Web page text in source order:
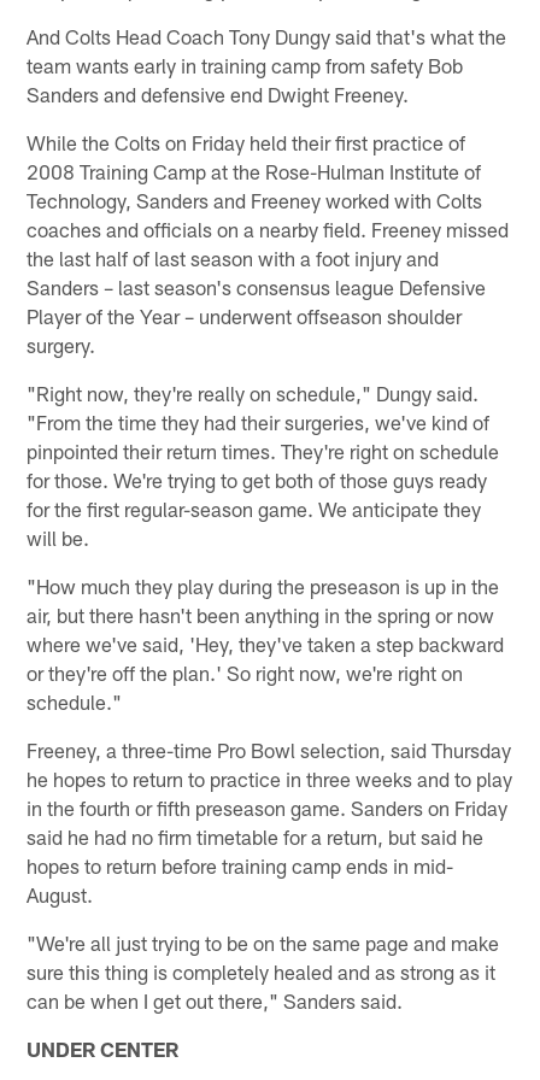
And Colts Head Coach Tony Dungy said that's what the
team wants early in training camp from safety Bob
Sanders and defensive end Dwight Freeney.
While the Colts on Friday held their first practice of
2008 Training Camp at the Rose-Hulman Institute of
Technology, Sanders and Freeney worked with Colts
coaches and officials on a nearby field. Freeney missed
the last half of last season with a foot injury and
Sanders – last season's consensus league Defensive
Player of the Year – underwent offseason shoulder
surgery.
"Right now, they're really on schedule," Dungy said.
"From the time they had their surgeries, we've kind of
pinpointed their return times. They're right on schedule
for those. We're trying to get both of those guys ready
for the first regular-season game. We anticipate they
will be.
"How much they play during the preseason is up in the
air, but there hasn't been anything in the spring or now
where we've said, 'Hey, they've taken a step backward
or they're off the plan.' So right now, we're right on
schedule."
Freeney, a three-time Pro Bowl selection, said Thursday
he hopes to return to practice in three weeks and to play
in the fourth or fifth preseason game. Sanders on Friday
said he had no firm timetable for a return, but said he
hopes to return before training camp ends in mid-
August.
"We're all just trying to be on the same page and make
sure this thing is completely healed and as strong as it
can be when I get out there," Sanders said.
UNDER CENTER